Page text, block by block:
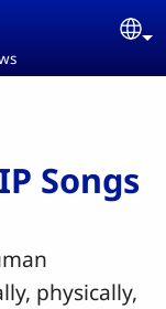
Songs
physically,